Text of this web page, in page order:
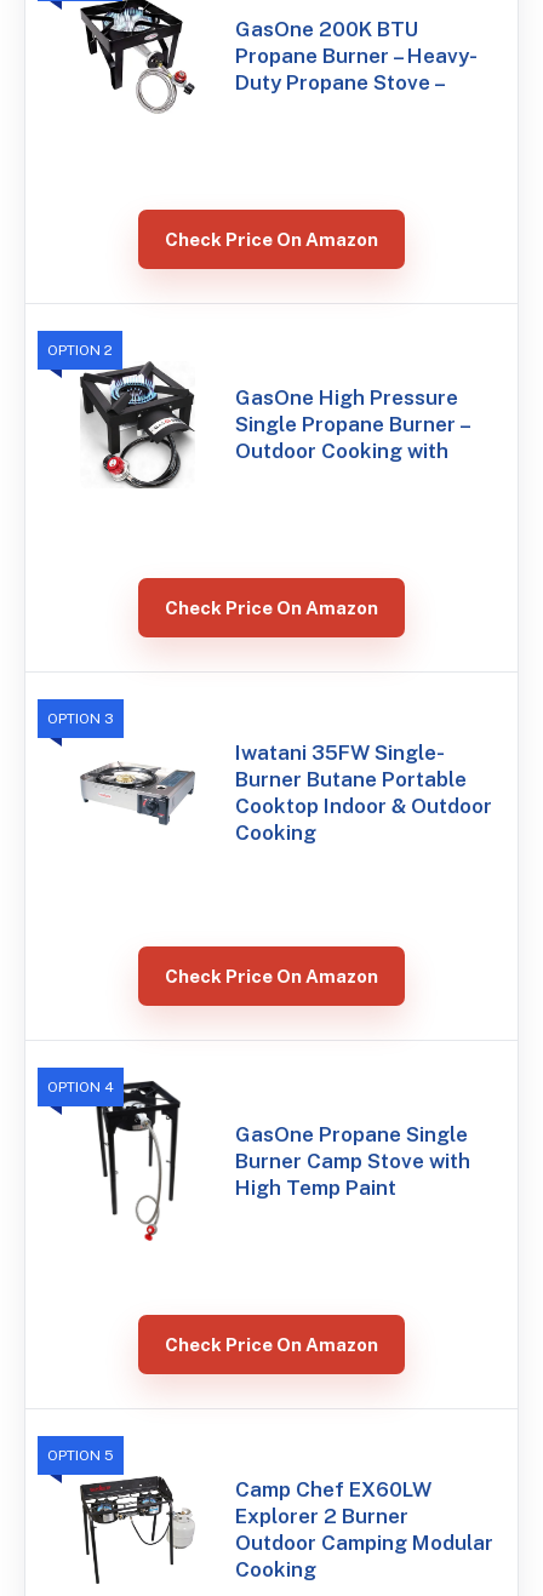
GasOne 200K BTU
Propane Burner – Heavy-
Duty Propane Stove –
Check Price On Amazon
OPTION 2
GasOne High Pressure
Single Propane Burner –
Outdoor Cooking with
Check Price On Amazon
OPTION 3
Iwatani 35FW Single-
Burner Butane Portable
Cooktop Indoor & Outdoor
Cooking
Check Price On Amazon
OPTION 4
GasOne Propane Single
Burner Camp Stove with
High Temp Paint
Check Price On Amazon
OPTION 5
Camp Chef EX60LW
Explorer 2 Burner
Outdoor Camping Modular
Cooking